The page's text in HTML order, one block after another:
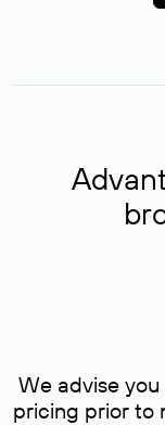
We advise
pricing prior to